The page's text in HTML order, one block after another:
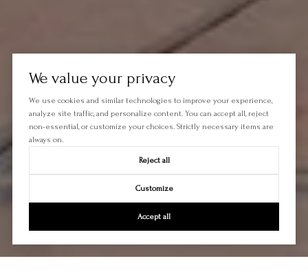
We value your privacy
We use cookies and similar technologies to improve your experience,
analyze site traffic, and personalize content. You can accept all, reject
non-essential, or customize your choices. Strictly necessary items are
always on.
Reject all
Customize
Accept all